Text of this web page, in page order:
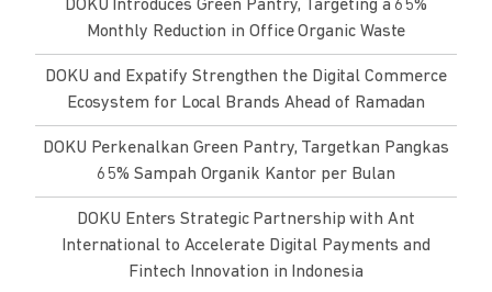
DOKU Introduces Green Pantry, Targeting a 65%
Monthly Reduction in Office Organic Waste
DOKU and Expatify Strengthen the Digital Commerce
Ecosystem for Local Brands Ahead of Ramadan
DOKU Perkenalkan Green Pantry, Targetkan Pangkas
65% Sampah Organik Kantor per Bulan
DOKU Enters Strategic Partnership with Ant
International to Accelerate Digital Payments and
Fintech Innovation in Indonesia